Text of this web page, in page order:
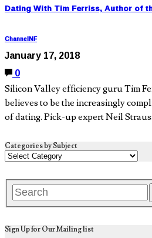
Dating With Tim Ferriss, Author of
ChannelNF
January 17, 2018
0
Silicon Valley efficiency guru Tim
believes to be the increasingly
of dating. Pick-up expert Neil
Categories by Subject
Sign Up for Our Mailing list